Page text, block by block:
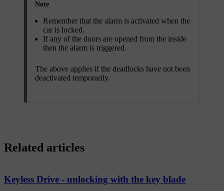
Note
Remember that the alarm is activated when the
car is locked.
If any of the doors are opened from the inside
then the alarm is triggered.
The above applies if the deadlocks have not been
deactivated temporarily.
Related articles
Keyless Drive - unlocking with the key blade